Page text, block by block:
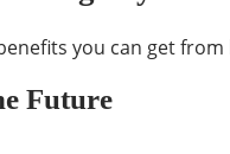
you can get
Future